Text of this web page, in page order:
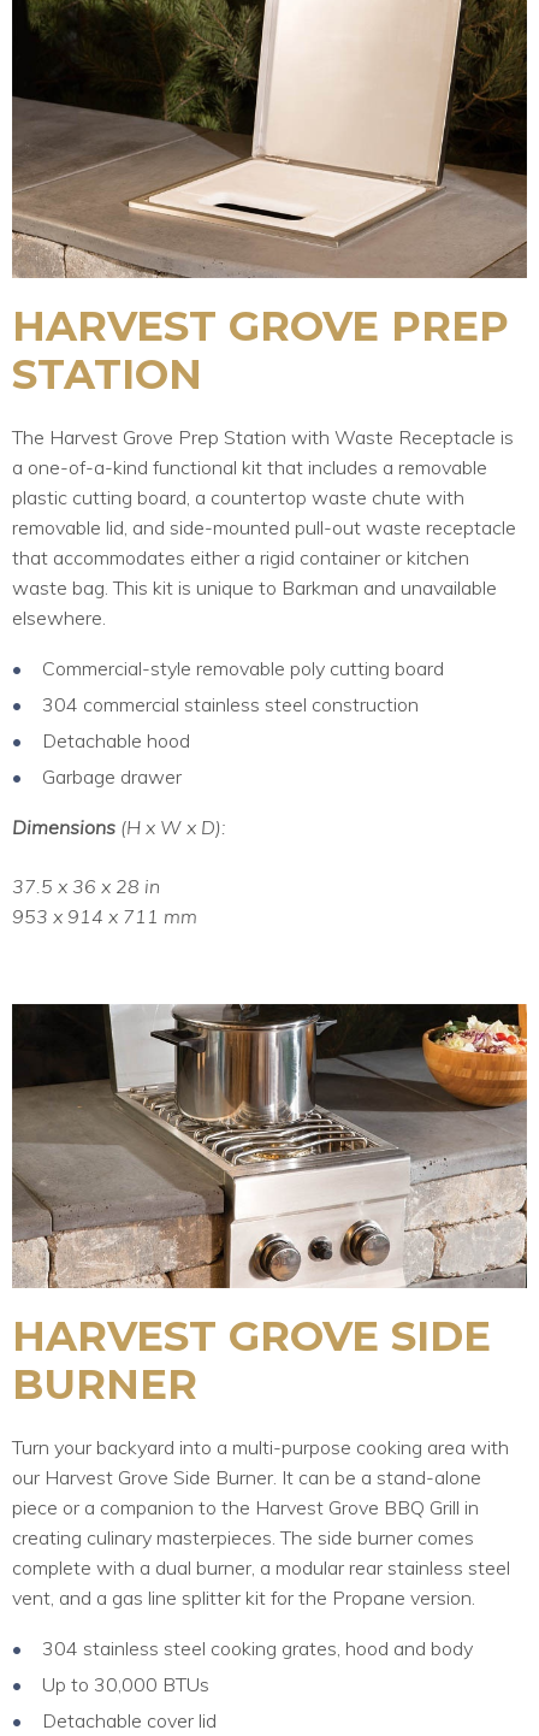
HARVEST GROVE PREP
STATION
The Harvest Grove Prep Station with Waste Receptacle is
a one-of-a-kind functional kit that includes a removable
plastic cutting board, a countertop waste chute with
removable lid, and side-mounted pull-out waste receptacle
that accommodates either a rigid container or kitchen
waste bag. This kit is unique to Barkman and unavailable
elsewhere.
Commercial-style removable poly cutting board
304 commercial stainless steel construction
Detachable hood
Garbage drawer
Dimensions (H x W x D):
37.5 x 36 x 28 in
953 x 914 x 711 mm
HARVEST GROVE SIDE
BURNER
Turn your backyard into a multi-purpose cooking area with
our Harvest Grove Side Burner. It can be a stand-alone
piece or a companion to the Harvest Grove BBQ Grill in
creating culinary masterpieces. The side burner comes
complete with a dual burner, a modular rear stainless steel
vent, and a gas line splitter kit for the Propane version.
304 stainless steel cooking grates, hood and body
Up to 30,000 BTUs
Detachable cover lid